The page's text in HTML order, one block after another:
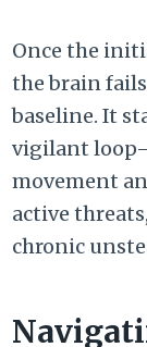
Once the
the brain
baseline. It
vigilant
movement
active
chronic